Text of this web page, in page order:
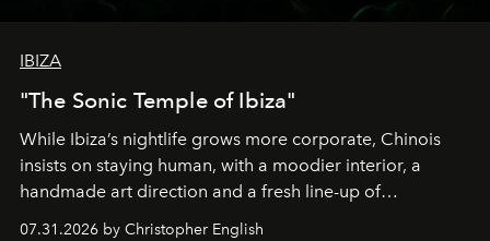
IBIZA
"The Sonic Temple of Ibiza"
While Ibiza’s nightlife grows more corporate, Chinois
insists on staying human, with a moodier interior, a
handmade art direction and a fresh line-up of
residencies, proving that scale was never the point.
07.31.2026 by Christopher English